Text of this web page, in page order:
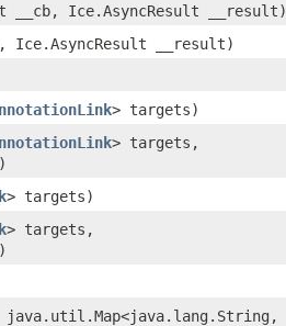
__cb, Ice.AsyncResult __result)
Ice.AsyncResult __result)
> targets)
> targets,
> targets)
> targets,